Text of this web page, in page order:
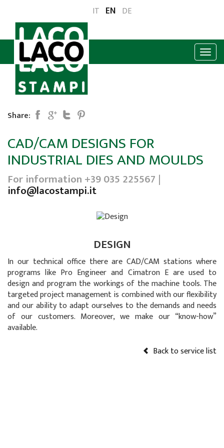
IT EN DE
Share:
CAD/CAM DESIGNS FOR
INDUSTRIAL DIES AND MOULDS
For information +39 035 225567 |
info@lacostampi.it
DESIGN
In our technical office there are CAD/CAM stations where
programs like Pro Engineer and Cimatron E are used to
design and program the workings of the machine tools. The
targeted project management is combined with our flexibility
and our ability to adapt ourselves to the demands and needs
of our customers. Moreover, we make our “know-how”
available.
Back to service list